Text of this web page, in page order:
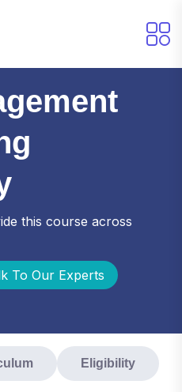
this course across
To Our Experts
Eligibility